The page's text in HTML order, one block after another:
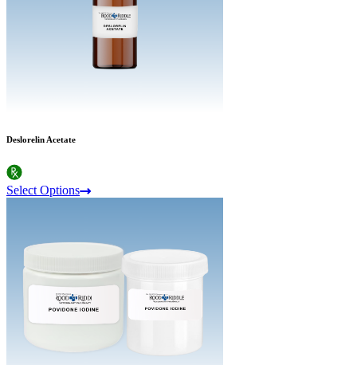
Deslorelin Acetate
Select Options